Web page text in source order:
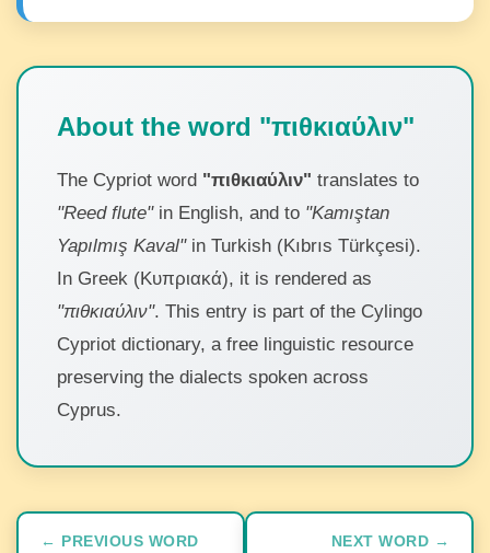
About the word "πιθκιαύλιν"
The Cypriot word "πιθκιαύλιν" translates to
"Reed flute"in English, and to "Kamıştan
Yapılmış Kaval"in Turkish (Kıbrıs Türkçesi).
In Greek (Κυπριακά), it is rendered as
"πιθκιαύλιν". This entry is part of the Cylingo
Cypriot dictionary, a free linguistic resource
preserving the dialects spoken across
Cyprus.
← PREVIOUS WORD NEXT WORD →